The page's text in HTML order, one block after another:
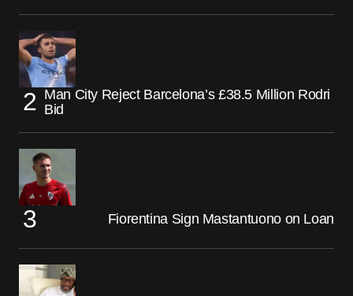
Man City Reject Barcelona’s £38.5 Million Rodri
Bid
Fiorentina Sign Mastantuono on Loan